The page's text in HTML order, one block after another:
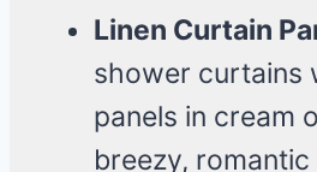
Linen Curtain
shower curtains
panels in cream
breezy, romantic